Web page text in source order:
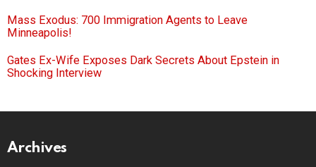
Mass Exodus: 700 Immigration Agents to Leave
Minneapolis!
Gates Ex-Wife Exposes Dark Secrets About Epstein in
Shocking Interview
Archives